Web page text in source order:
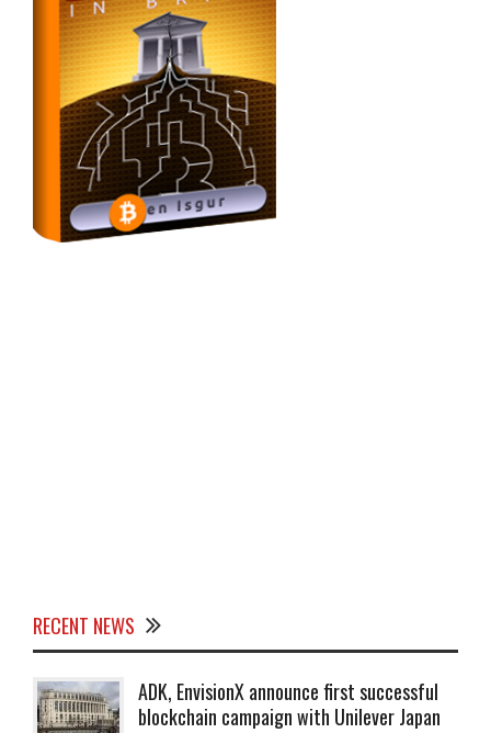
RECENT NEWS
ADK, EnvisionX announce first successful
blockchain campaign with Unilever Japan